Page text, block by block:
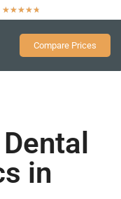
★★★★★
Compare Prices
in